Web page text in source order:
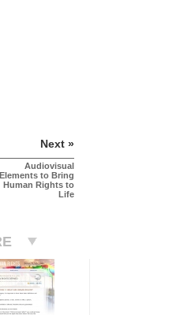
Next »
Audiovisual
Elements to Bring
Human Rights to
Life